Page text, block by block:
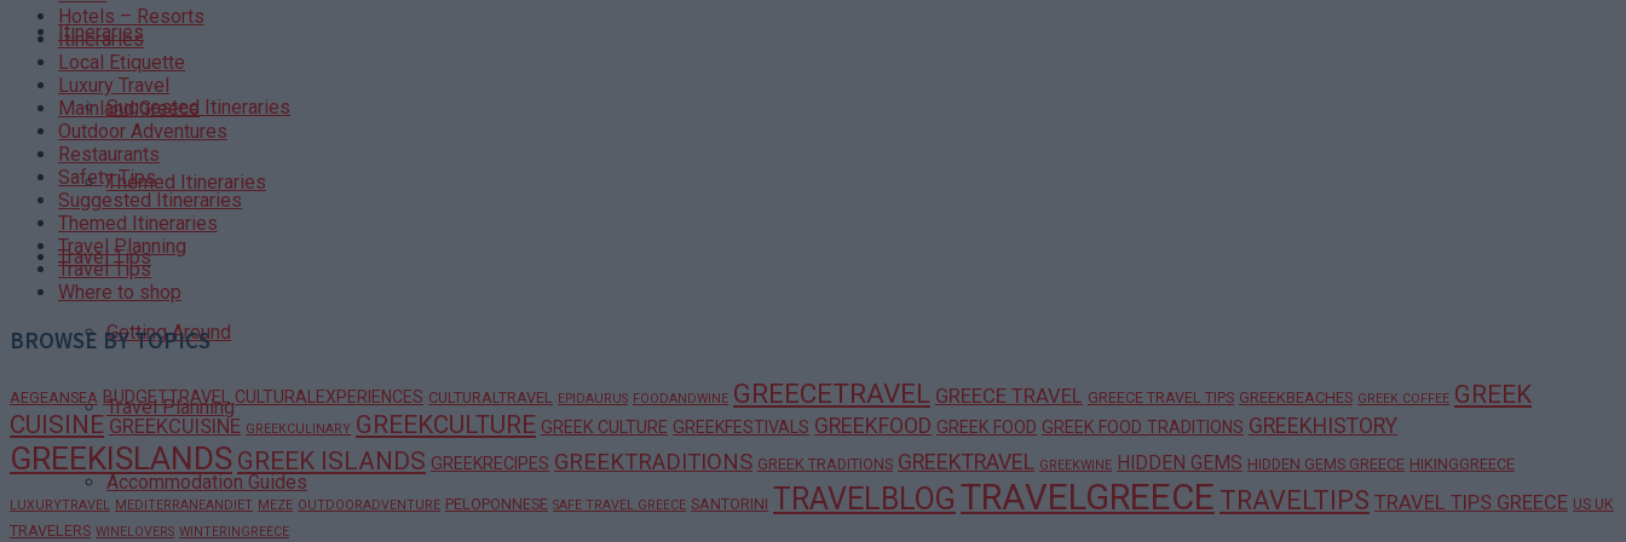
Itineraries
Suggested Itineraries
Themed Itineraries
Travel Tips
Getting Around
Travel Planning
Accommodation Guides
Hotels – Resorts
Itineraries
Local Etiquette
Luxury Travel
Mainland Greece
Outdoor Adventures
Restaurants
Safety Tips
Suggested Itineraries
Themed Itineraries
Travel Planning
Travel Tips
Where to shop
BROWSE BY TOPICS
AEGEANSEA BUDGETTRAVEL CULTURALEXPERIENCES CULTURALTRAVEL EPIDAURUS FOODANDWINE GREECETRAVEL GREECE TRAVEL GREECE TRAVEL TIPS GREEKBEACHES GREEK COFFEE GREEK
CUISINE GREEKCUISINE GREEKCULINARY GREEKCULTURE GREEK CULTURE GREEKFESTIVALS GREEKFOOD GREEK FOOD GREEK FOOD TRADITIONS GREEKHISTORY
GREEKISLANDS GREEK ISLANDS GREEKRECIPES GREEKTRADITIONS GREEK TRADITIONS GREEKTRAVEL GREEKWINE HIDDEN GEMS HIDDEN GEMS GREECE HIKINGGREECE
LUXURYTRAVEL MEDITERRANEANDIET MEZE OUTDOORADVENTURE PELOPONNESE SAFE TRAVEL GREECE SANTORINI TRAVELBLOG TRAVELGREECE TRAVELTIPS TRAVEL TIPS GREECE US UK
TRAVELERS WINELOVERS WINTERINGREECE